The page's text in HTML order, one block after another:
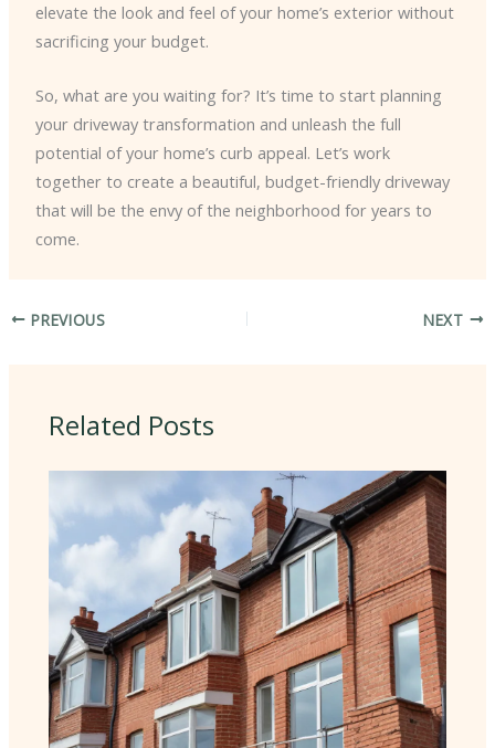
elevate the look and feel of your home’s exterior without
sacrificing your budget.
So, what are you waiting for? It’s time to start planning
your driveway transformation and unleash the full
potential of your home’s curb appeal. Let’s work
together to create a beautiful, budget-friendly driveway
that will be the envy of the neighborhood for years to
come.
PREVIOUS NEXT
Related Posts